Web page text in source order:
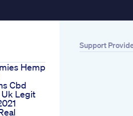
Hemp
Cbd
Legit
Support